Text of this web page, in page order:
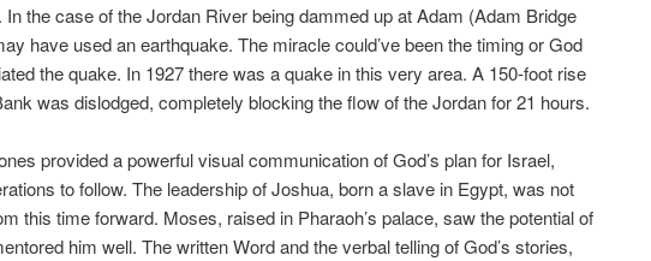
In the case of the Jordan River being dammed up at Adam (Adam Bridge
have used an earthquake. The miracle could’ve been the timing or God
the quake. In 1927 there was a quake in this very area. A 150-foot rise
was dislodged, completely blocking the flow of the Jordan for 21 hours.
provided a powerful visual communication of God’s plan for Israel,
to follow. The leadership of Joshua, born a slave in Egypt, was not
this time forward. Moses, raised in Pharaoh’s palace, saw the potential of
him well. The written Word and the verbal telling of God’s stories,